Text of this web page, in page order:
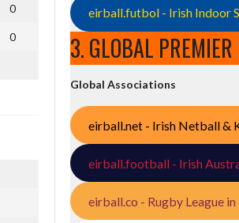
0
0
eirball.futbol - Irish Indoor
3. GLOBAL PREMIER
Global Associations
eirball.net - Irish Netball &
eirball.football - Irish
eirball.co - Rugby League in